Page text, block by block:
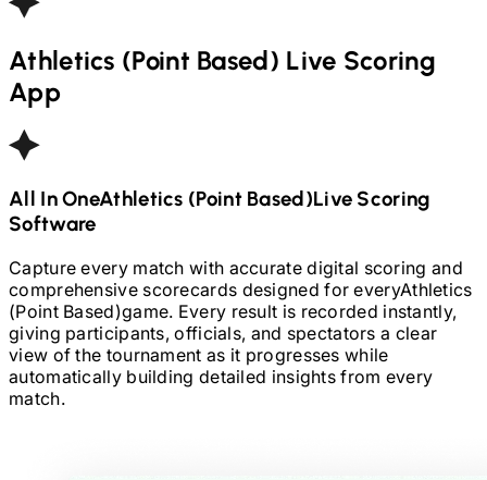
Athletics (Point Based) Live Scoring
App
All In OneAthletics (Point Based)Live Scoring
Software
Capture every match with accurate digital scoring and
comprehensive scorecards designed for everyAthletics
(Point Based)game. Every result is recorded instantly,
giving participants, officials, and spectators a clear
view of the tournament as it progresses while
automatically building detailed insights from every
match.